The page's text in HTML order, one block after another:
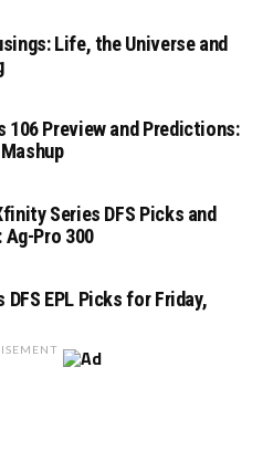
Life, the Universe and
106 Preview and Predictions:
Series DFS Picks and
Ag-Pro 300
DFS EPL Picks for Friday,